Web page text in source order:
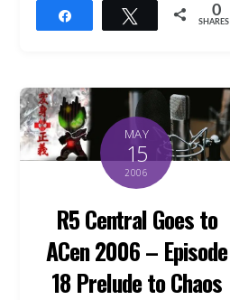
Tweet 0
SHARES
MAY
15
2006
R5 Central Goes to
ACen 2006 – Episode
18 Prelude to Chaos